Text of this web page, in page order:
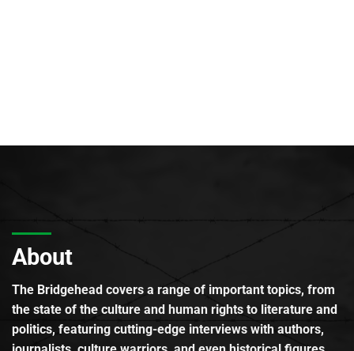
About
The Bridgehead covers a range of important topics, from
the state of the culture and human rights to literature and
politics, featuring cutting-edge interviews with authors,